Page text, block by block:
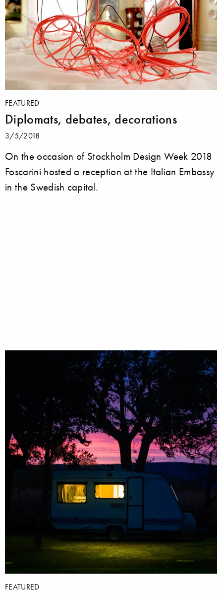
FEATURED
Diplomats, debates, decorations
3/5/2018
On the occasion of Stockholm Design Week 2018
Foscarini hosted a reception at the Italian Embassy
in the Swedish capital.
FEATURED